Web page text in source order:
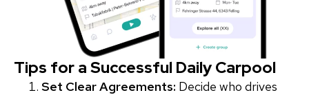
Tips for a Successful Daily Carpool
Set Clear Agreements: Decide who drives